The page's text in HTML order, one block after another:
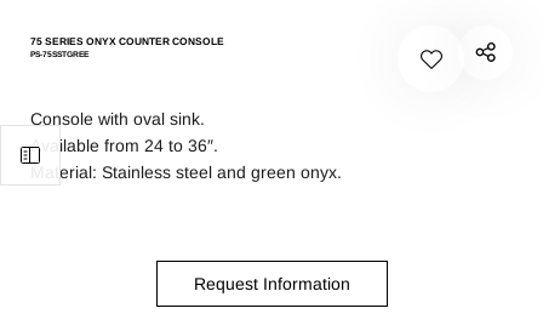
75 SERIES ONYX COUNTER CONSOLE
PS-75SSTGREE
Console with oval sink.
Available from 24 to 36″.
Material: Stainless steel and green onyx.
Request Information